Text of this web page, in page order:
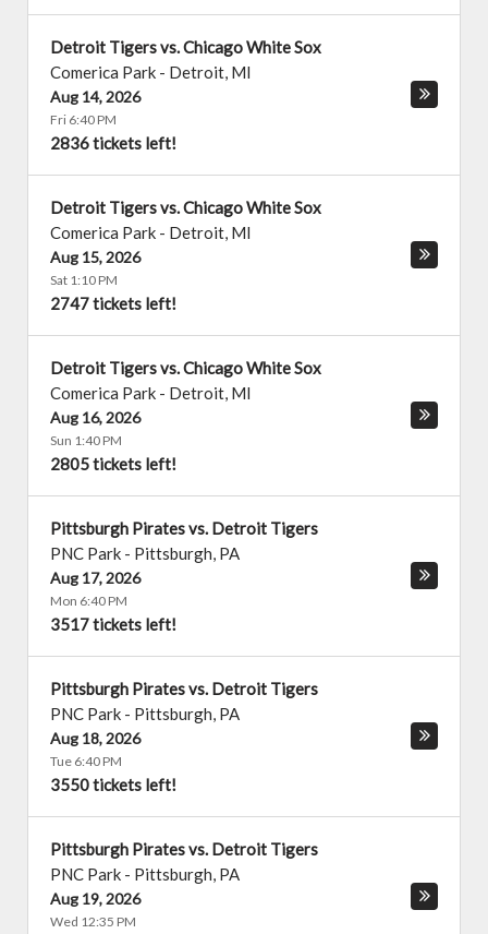
Detroit Tigers vs. Chicago White Sox
Comerica Park - Detroit, MI
Aug 14, 2026
Fri 6:40 PM
2836 tickets left!
Detroit Tigers vs. Chicago White Sox
Comerica Park - Detroit, MI
Aug 15, 2026
Sat 1:10 PM
2747 tickets left!
Detroit Tigers vs. Chicago White Sox
Comerica Park - Detroit, MI
Aug 16, 2026
Sun 1:40 PM
2805 tickets left!
Pittsburgh Pirates vs. Detroit Tigers
PNC Park - Pittsburgh, PA
Aug 17, 2026
Mon 6:40 PM
3517 tickets left!
Pittsburgh Pirates vs. Detroit Tigers
PNC Park - Pittsburgh, PA
Aug 18, 2026
Tue 6:40 PM
3550 tickets left!
Pittsburgh Pirates vs. Detroit Tigers
PNC Park - Pittsburgh, PA
Aug 19, 2026
Wed 12:35 PM